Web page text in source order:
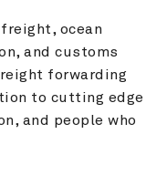
ocean
and customs
forwarding
to cutting edge
and people who